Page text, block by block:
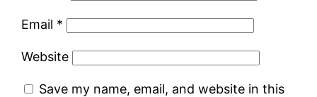
Email *
Website
Save my name, email, and website in this